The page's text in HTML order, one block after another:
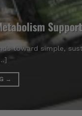
Support
toward simple,
→